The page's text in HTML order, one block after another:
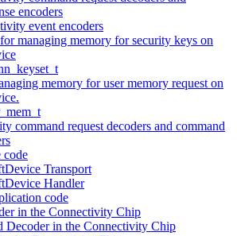
encoders
event encoders
managing memory for security keys on
memory for user memory request on
command request decoders and command
code
Transport
Handler
code
in the Connectivity Chip
Decoder in the Connectivity Chip